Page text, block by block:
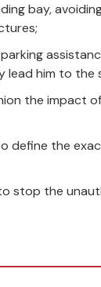
bay,
lead him to
the impact
define the
stop the